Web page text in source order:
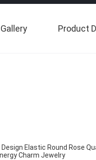
Gallery Product
Design Elastic Round Rose
Charm Jewelry